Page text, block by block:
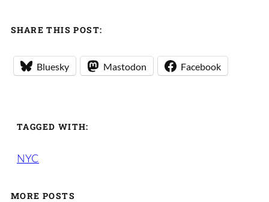
SHARE THIS POST:
Bluesky Mastodon Facebook
TAGGED WITH:
NYC
MORE POSTS